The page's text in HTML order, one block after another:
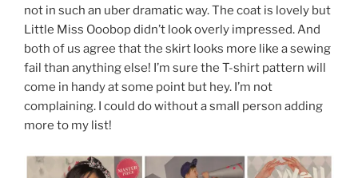
not in such an uber dramatic way. The coat is lovely but
Little Miss Ooobop didn’t look overly impressed. And
both of us agree that the skirt looks more like a sewing
fail than anything else! I’m sure the T-shirt pattern will
come in handy at some point but hey. I’m not
complaining. I could do without a small person adding
more to my list!